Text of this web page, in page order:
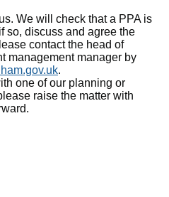
We will check that a PPA is
so, discuss and agree the
contact the head of
management manager by
.
one of our planning or
raise the matter with